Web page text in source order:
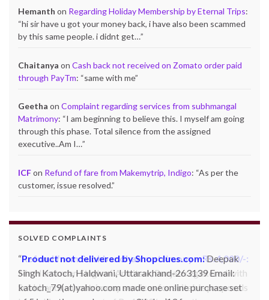
Hemanth on Regarding Holiday Membership by Eternal Trips:
“hi sir have u got your money back, i have also been scammed
by this same people. i didnt get…”
Chaitanya on Cash back not received on Zomato order paid
through PayTm: “same with me”
Geetha on Complaint regarding services from subhmangal
Matrimony: “I am beginning to believe this. I myself am going
through this phase. Total silence from the assigned
executive..Am I…”
ICFon Refund of fare from Makemytrip, Indigo: “As per the
customer, issue resolved.”
SOLVED COMPLAINTS
Product not delivered by Shopclues.com:Deepak
Singh Katoch, Haldwani, Uttarakhand-263139 Email:
katoch_79(at)yahoo.com made one online purchase set